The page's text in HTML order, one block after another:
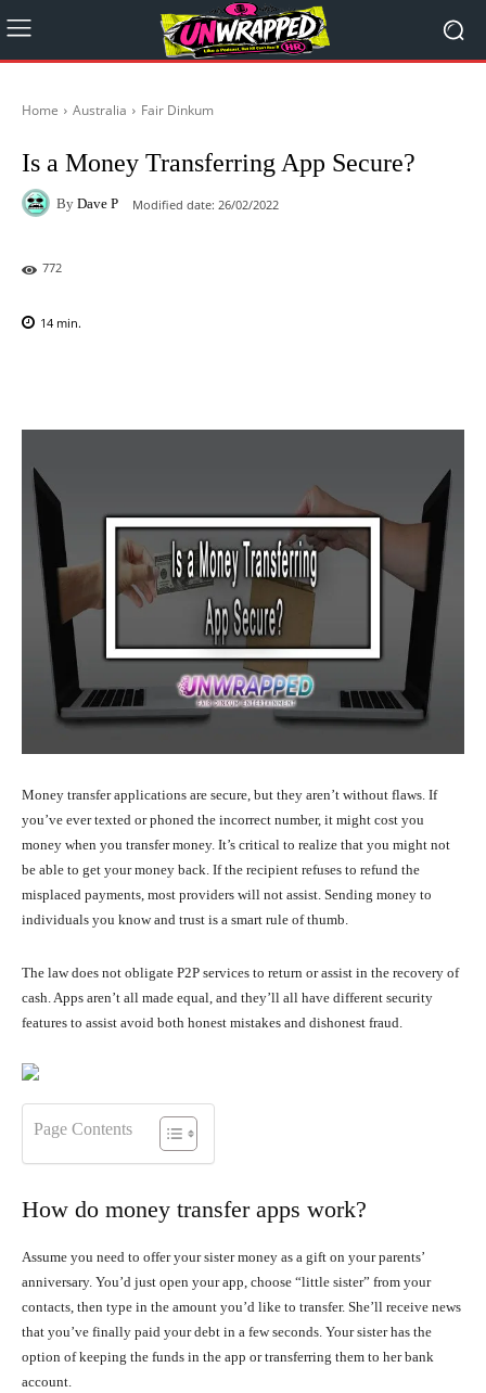
Home Australia Fair Dinkum
Is a Money Transferring App Secure?
By Dave P Modified date: 26/02/2022
772
14 min.
Money transfer applications are secure, but they aren’t without flaws. If
you’ve ever texted or phoned the incorrect number, it might cost you
money when you transfer money. It’s critical to realize that you might not
be able to get your money back. If the recipient refuses to refund the
misplaced payments, most providers will not assist. Sending money to
individuals you know and trust is a smart rule of thumb.
The law does not obligate P2P services to return or assist in the recovery of
cash. Apps aren’t all made equal, and they’ll all have different security
features to assist avoid both honest mistakes and dishonest fraud.
Page Contents
How do money transfer apps work?
Assume you need to offer your sister money as a gift on your parents’
anniversary. You’d just open your app, choose “little sister” from your
contacts, then type in the amount you’d like to transfer. She’ll receive news
that you’ve finally paid your debt in a few seconds. Your sister has the
option of keeping the funds in the app or transferring them to her bank
account.